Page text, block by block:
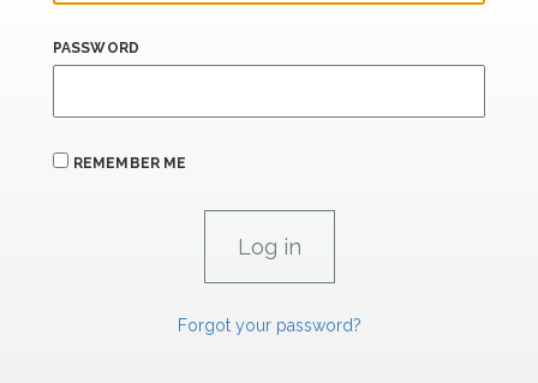
PASSWORD
REMEMBER ME
Forgot your password?